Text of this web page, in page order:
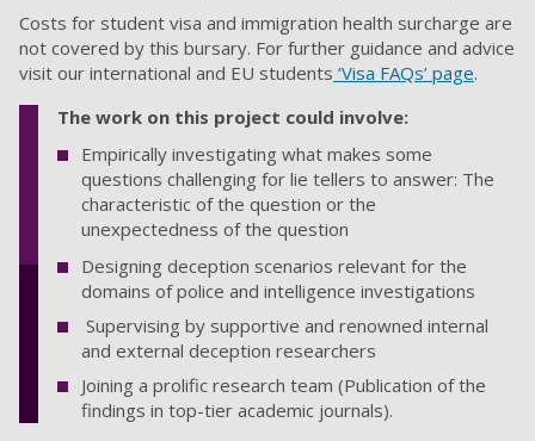
Costs for student visa and immigration health surcharge are
not covered by this bursary. For further guidance and advice
visit our international and EU students ‘Visa FAQs’ page.
The work on this project could involve:
Empirically investigating what makes some
questions challenging for lie tellers to answer: The
characteristic of the question or the
unexpectedness of the question
Designing deception scenarios relevant for the
domains of police and intelligence investigations
Supervising by supportive and renowned internal
and external deception researchers
Joining a prolific research team (Publication of the
findings in top-tier academic journals).